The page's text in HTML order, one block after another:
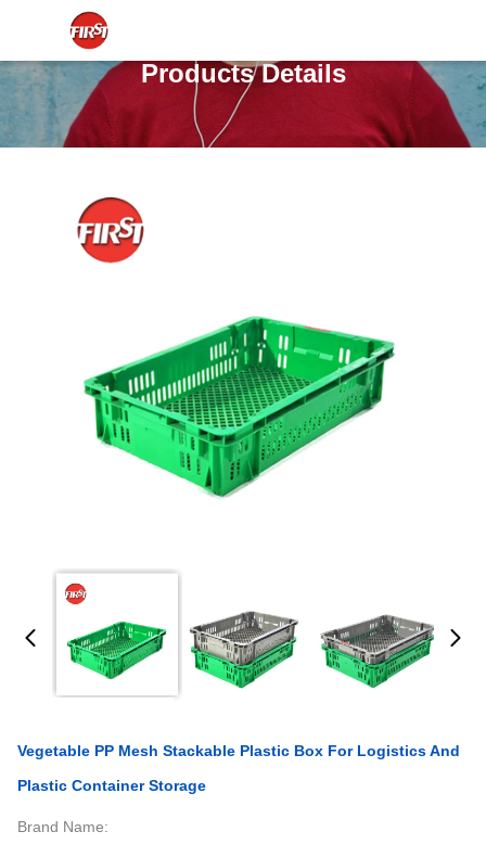
Products Details
Vegetable PP Mesh Stackable Plastic Box For Logistics And
Plastic Container Storage
Brand Name: